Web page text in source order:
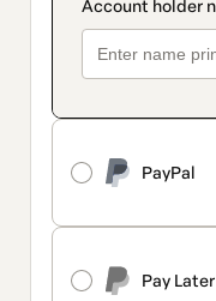
PayPal
Pay Later